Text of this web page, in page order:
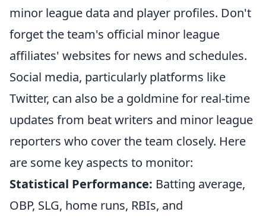
minor league data and player profiles. Don't
forget the team's official minor league
affiliates' websites for news and schedules.
Social media, particularly platforms like
Twitter, can also be a goldmine for real-time
updates from beat writers and minor league
reporters who cover the team closely. Here
are some key aspects to monitor:
Statistical Performance: Batting average,
OBP, SLG, home runs, RBIs, and